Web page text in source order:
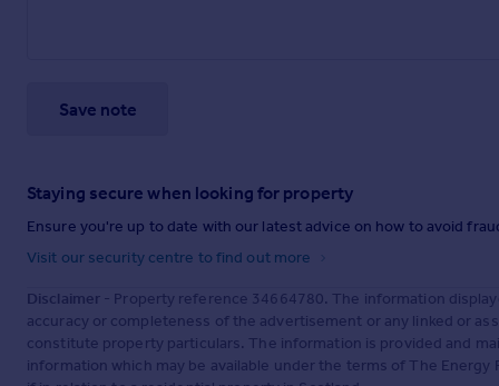
Save note
Staying secure when looking for property
Ensure you're up to date with our latest advice on how to avoid
Visit our security centre to find out more
Disclaimer - Property reference 34664780. The information
accuracy or completeness of the advertisement or any linked or
constitute property particulars. The information is provided and
information which may be available under the terms of The